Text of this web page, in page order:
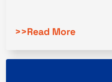
>>Read More